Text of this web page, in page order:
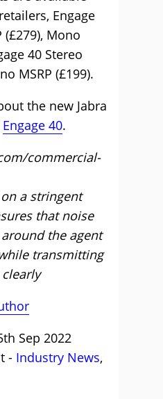
Engage
(£279), Mono
40 Stereo
MSRP (£199).
the new Jabra
Engage 40.
commercial-
a stringent
that noise
the agent
transmitting
Sep 2022
- Industry News,